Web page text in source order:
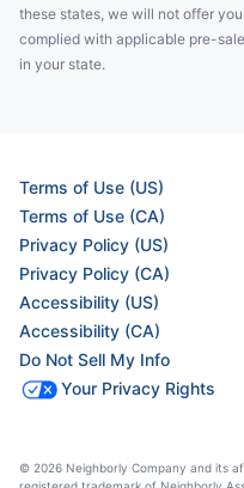
these states, we will not offer
complied with applicable pre-
in your state.
Terms of Use (US)
Terms of Use (CA)
Privacy Policy (US)
Privacy Policy (CA)
Accessibility (US)
Accessibility (CA)
Do Not Sell My Info
Your Privacy Rights
© 2026 Neighborly Company and its